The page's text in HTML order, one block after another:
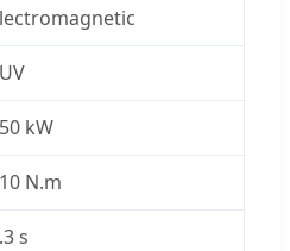
kW
N.m
s